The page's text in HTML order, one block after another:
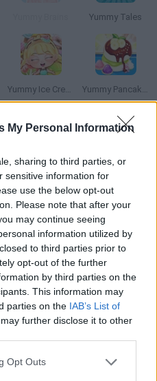
My Personal Information
sharing to third parties, or
sensitive information for
use the below opt-out
Please note that after your
may continue seeing
information utilized by
to third parties prior to
opt-out of the further
by third parties on the
This information may
parties on the IAB’s List of
further disclose it to other
Opt Outs
Yummy Tales
Yummy Ice Cream Factory Yummy Pancake Factory
Whack a Mole Slack Man
any ideas, follow the steps of
You'll be surprised by
with just some tricks.